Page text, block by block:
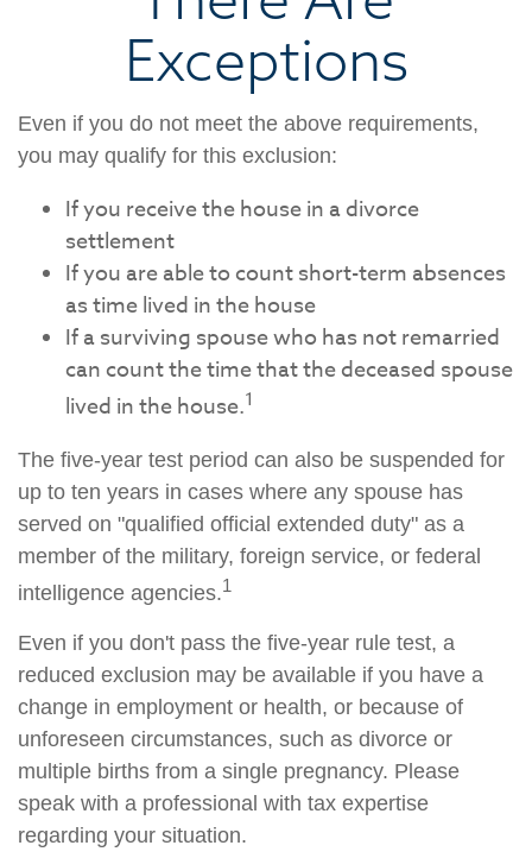
Exceptions
Even if you do not meet the above requirements,
you may qualify for this exclusion:
If you receive the house in a divorce
settlement
If you are able to count short-term absences
as time lived in the house
If a surviving spouse who has not remarried
can count the time that the deceased spouse
lived in the house.1
The five-year test period can also be suspended for
up to ten years in cases where any spouse has
served on "qualified official extended duty" as a
member of the military, foreign service, or federal
intelligence agencies.1
Even if you don't pass the five-year rule test, a
reduced exclusion may be available if you have a
change in employment or health, or because of
unforeseen circumstances, such as divorce or
multiple births from a single pregnancy. Please
speak with a professional with tax expertise
regarding your situation.